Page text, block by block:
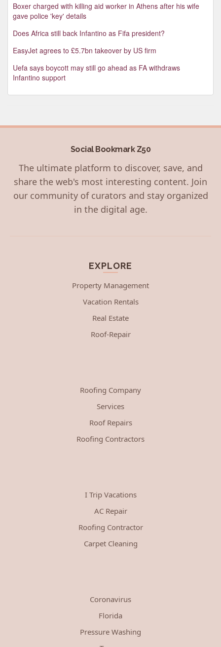
Boxer charged with killing aid worker in Athens after his wife
gave police 'key' details
Does Africa still back Infantino as Fifa president?
EasyJet agrees to £5.7bn takeover by US firm
Uefa says boycott may still go ahead as FA withdraws
Infantino support
Social Bookmark Z50
The ultimate platform to discover, save, and
share the web's most interesting content. Join
our community of curators and stay organized
in the digital age.
EXPLORE
Property Management
Vacation Rentals
Real Estate
Roof-Repair
Roofing Company
Services
Roof Repairs
Roofing Contractors
I Trip Vacations
AC Repair
Roofing Contractor
Carpet Cleaning
Coronavirus
Florida
Pressure Washing